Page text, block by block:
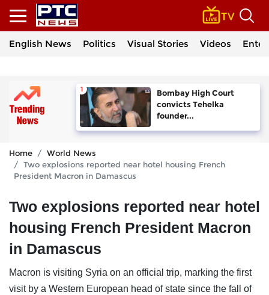
English News Politics Visual Stories Videos
Bombay High Court
convicts Tehelka
founder...
Home
World News
Two explosions reported near hotel housing French
President Macron in Damascus
Two explosions reported near hotel
housing French President Macron
in Damascus
Macron is visiting Syria on an official trip, marking the first
visit by a Western European head of state since the fall of